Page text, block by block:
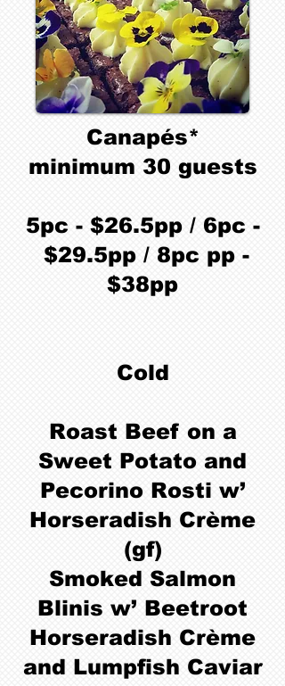
Canapés*
minimum 30 guests
5pc - $26.5pp / 6pc -
$29.5pp / 8pc pp -
$38pp
Cold
Roast Beef on a
Sweet Potato and
Pecorino Rosti w’
Horseradish Crème
(gf)
Smoked Salmon
Blinis w’ Beetroot
Horseradish Crème
and Lumpfish Caviar